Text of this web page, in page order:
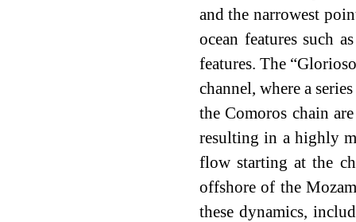
and the narrowest
ocean features such
features. The
channel, where a
the Comoros chain
resulting in a highly
flow starting at the
offshore of the
these dynamics,